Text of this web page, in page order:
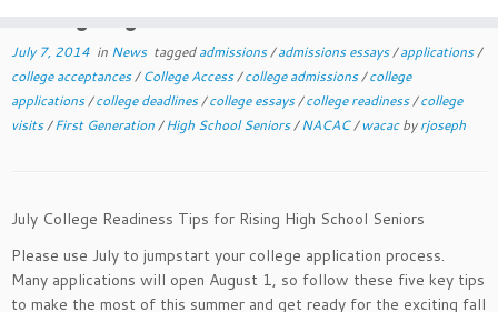
July 7, 2014 in News taggedadmissions/admissions essays/applications/
college acceptances/College Access/college admissions/college
applications/college deadlines/college essays/college readiness/college
visits/First Generation/High School Seniors/NACAC/wacacbyrjoseph
July College Readiness Tips for Rising High School Seniors
Please use July to jumpstart your college application process.
Many applications will open August 1, so follow these five key tips
to make the most of this summer and get ready for the exciting fall